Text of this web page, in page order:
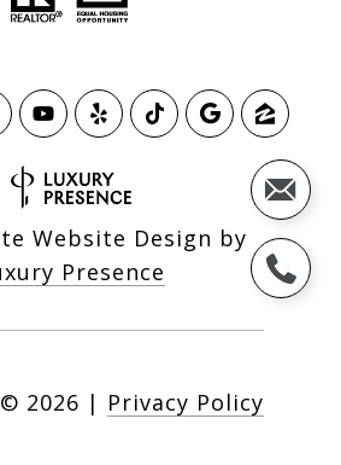
Website Design by
Presence
2026 | Privacy Policy